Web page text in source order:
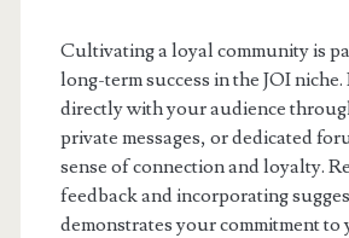
Cultivating a loyal community is
long-term success in the JOI niche.
directly with your audience
private messages, or dedicated
sense of connection and loyalty.
feedback and incorporating
demonstrates your commitment to